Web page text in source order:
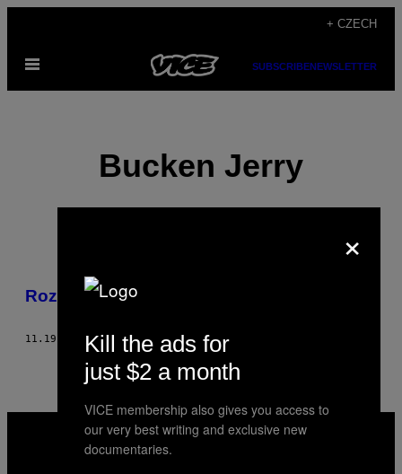
content
+ CZECH
Open
SUBSCRIBENEWSLETTER
Bucken Jerry
POSTS
THIS
AUTHOR
Rozhovor – Joy Orbison
11.19.09 BYBUCKEN JERRY
VICE
MEDIA
×
Kill the ads for
just $2 a month
VICE membership also gives you access to
our very best writing and exclusive new
documentaries.